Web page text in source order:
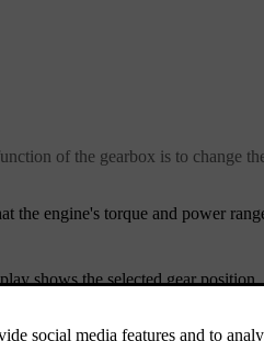
of the gearbox is to change
the engine's torque and power
shows the selected gear position.